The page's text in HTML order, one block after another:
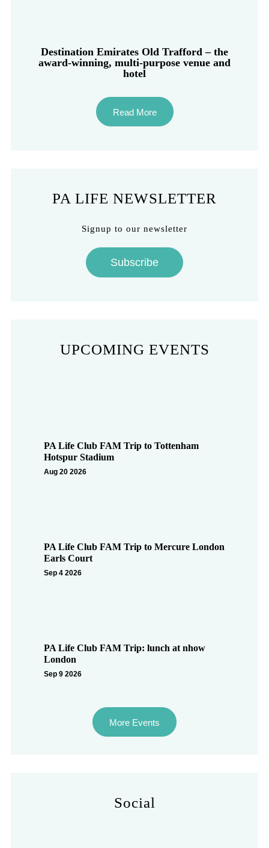
Destination Emirates Old Trafford – the
award-winning, multi-purpose venue and
hotel
Read More
PA LIFE NEWSLETTER
Signup to our newsletter
Subscribe
UPCOMING EVENTS
PA Life Club FAM Trip to Tottenham
Hotspur Stadium
Aug 20 2026
PA Life Club FAM Trip to Mercure London
Earls Court
Sep 4 2026
PA Life Club FAM Trip: lunch at nhow
London
Sep 9 2026
More Events
Social